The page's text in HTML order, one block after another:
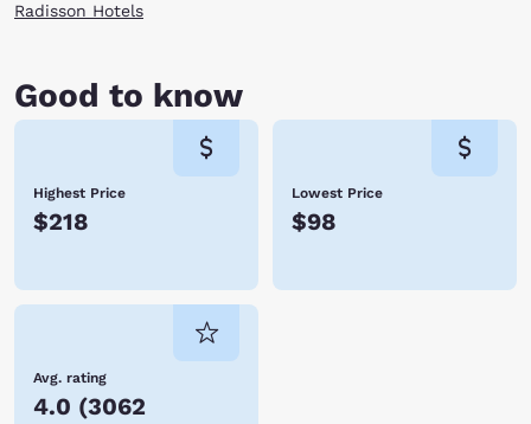
Radisson Hotels
Good to know
Highest Price
$218
Lowest Price
$98
Avg. rating
4.0 (3062